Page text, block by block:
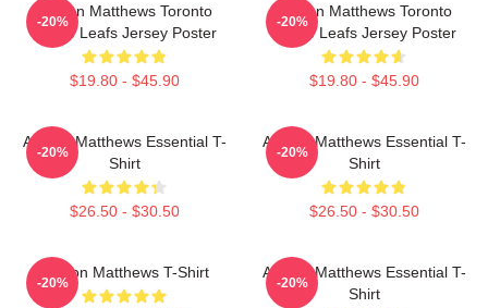
Auston Matthews Toronto
Maple Leafs Jersey Poster
$19.80 - $45.90
-20%
Auston Matthews Toronto
Maple Leafs Jersey Poster
$19.80 - $45.90
-20%
Auston Matthews Essential T-
Shirt
$26.50 - $30.50
-20%
Auston Matthews Essential T-
Shirt
$26.50 - $30.50
-20%
Auston Matthews T-Shirt
-20%
Auston Matthews Essential T-
Shirt
-20%